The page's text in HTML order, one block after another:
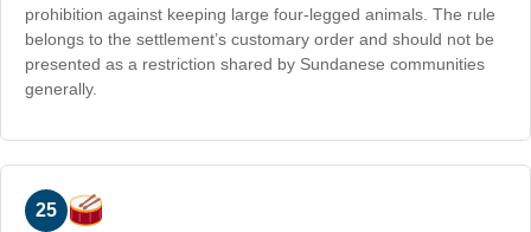
prohibition against keeping large four-legged animals. The rule
belongs to the settlement’s customary order and should not be
presented as a restriction shared by Sundanese communities
generally.
25